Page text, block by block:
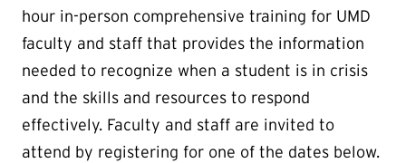
hour in-person comprehensive training for UMD
faculty and staff that provides the information
needed to recognize when a student is in crisis
and the skills and resources to respond
effectively. Faculty and staff are invited to
attend by registering for one of the dates below.